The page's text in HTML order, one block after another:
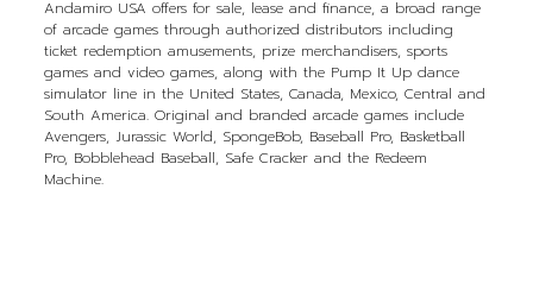
Andamiro USA offers for sale, lease and finance, a broad range
of arcade games through authorized distributors including
ticket redemption amusements, prize merchandisers, sports
games and video games, along with the Pump It Up dance
simulator line in the United States, Canada, Mexico, Central and
South America. Original and branded arcade games include
Avengers, Jurassic World, SpongeBob, Baseball Pro, Basketball
Pro, Bobblehead Baseball, Safe Cracker and the Redeem
Machine.